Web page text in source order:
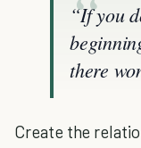
“If you
there
Create the